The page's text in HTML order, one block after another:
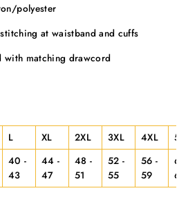
polyester
at waistband and cuffs
with matching drawcord
L XL 2XL 3XL 4XL
40 -
43
44 -
47
48 -
51
52 -
55
56 -
59
60
63